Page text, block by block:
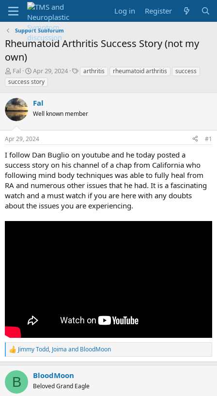
Log in Register
Support Subforum
Rheumatoid Arthritis Success Story (not my
own)
T
h
r
e
a
d
s
t
a
t
e
r
Fal
S
t
a
t
d
t
e
Apr 29, 2024
Tarthritis rheumatoid arthritis
success
success story
Fal
Well known member
Apr 29, 2024 #1
I follow Dan Buglio on youtube and he today posted a
success story on his channel of a chap from California who
following mind body techniques was able to fully heal from
RA and numerous other issues that he had. It is a fascinating
watch and a must watch if you are here with any doubts
about the issues you are experiencing.
R
e
c
i
Jimmy Todd, Joima and BloodMoon
B BloodMoon
Beloved Grand Eagle